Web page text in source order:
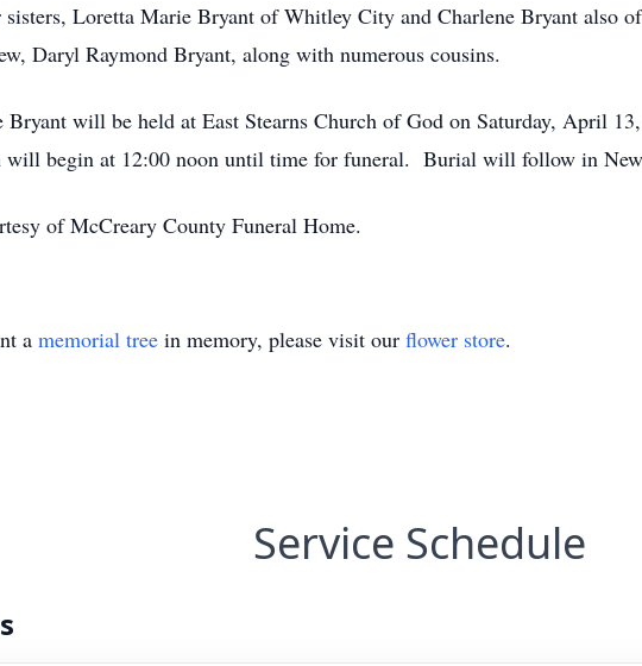
sisters, Loretta Marie Bryant of Whitley City and Charlene Bryant
Daryl Raymond Bryant, along with numerous cousins.
Bryant will be held at East Stearns Church of God on Saturday, April
begin at 12:00 noon until time for funeral. Burial will follow in
of McCreary County Funeral Home.
a memorial tree in memory, please visit our flower store.
Service Schedule